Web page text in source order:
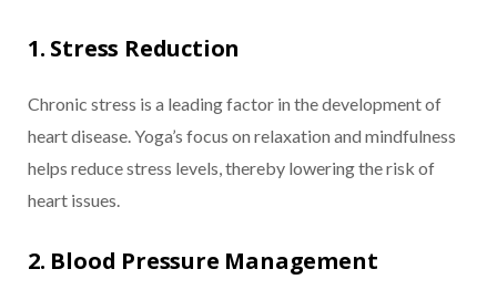
1. Stress Reduction
Chronic stress is a leading factor in the development of
heart disease. Yoga’s focus on relaxation and mindfulness
helps reduce stress levels, thereby lowering the risk of
heart issues.
2. Blood Pressure Management